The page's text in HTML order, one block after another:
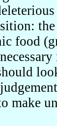
food
make